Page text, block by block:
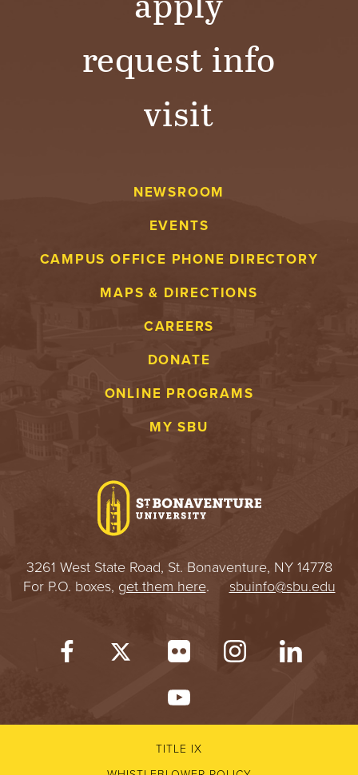
request info
visit
NEWSROOM
EVENTS
CAMPUS OFFICE PHONE DIRECTORY
MAPS & DIRECTIONS
CAREERS
DONATE
ONLINE PROGRAMS
MY SBU
3261 West State Road, St. Bonaventure, NY 14778
For P.O. boxes, get them here. sbuinfo@sbu.edu
TITLE IX